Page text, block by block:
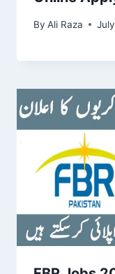
By Ali Raza